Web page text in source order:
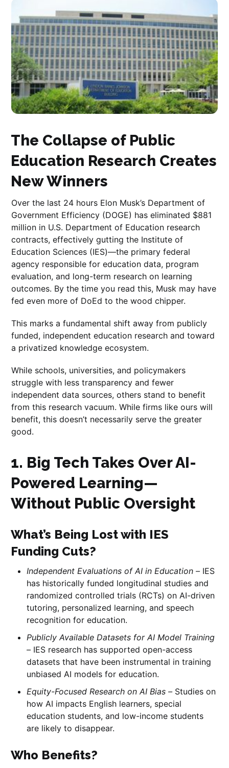
The Collapse of Public
Education Research Creates
New Winners
Over the last 24 hours Elon Musk’s Department of
Government Efficiency (DOGE) has eliminated $881
million in U.S. Department of Education research
contracts, effectively gutting the Institute of
Education Sciences (IES)—the primary federal
agency responsible for education data, program
evaluation, and long-term research on learning
outcomes. By the time you read this, Musk may have
fed even more of DoEd to the wood chipper.
This marks a fundamental shift away from publicly
funded, independent education research and toward
a privatized knowledge ecosystem.
While schools, universities, and policymakers
struggle with less transparency and fewer
independent data sources, others stand to benefit
from this research vacuum. While firms like ours will
benefit, this doesn’t necessarily serve the greater
good.
1. Big Tech Takes Over AI-
Powered Learning—
Without Public Oversight
What’s Being Lost with IES
Funding Cuts?
Independent Evaluations of AI in Education – IES
has historically funded longitudinal studies and
randomized controlled trials (RCTs) on AI-driven
tutoring, personalized learning, and speech
recognition for education.
Publicly Available Datasets for AI Model Training
– IES research has supported open-access
datasets that have been instrumental in training
unbiased AI models for education.
Equity-Focused Research on AI Bias – Studies on
how AI impacts English learners, special
education students, and low-income students
are likely to disappear.
Who Benefits?